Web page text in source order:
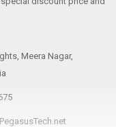
Meera Nagar,